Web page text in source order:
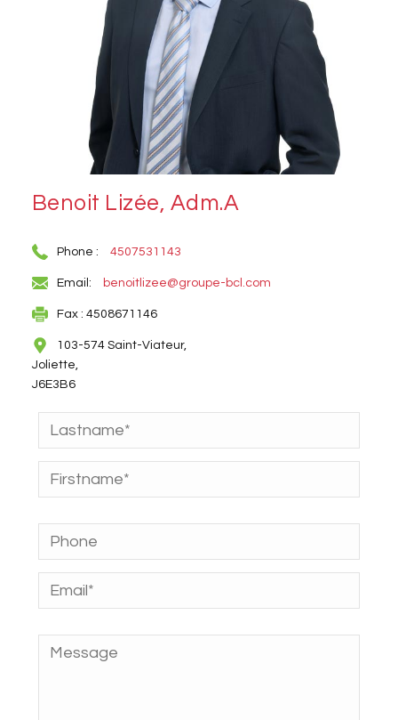
Benoit Lizée, Adm.A
Phone : 4507531143
Email: benoitlizee@groupe-bcl.com
Fax : 4508671146
103-574 Saint-Viateur,
Joliette,
J6E3B6